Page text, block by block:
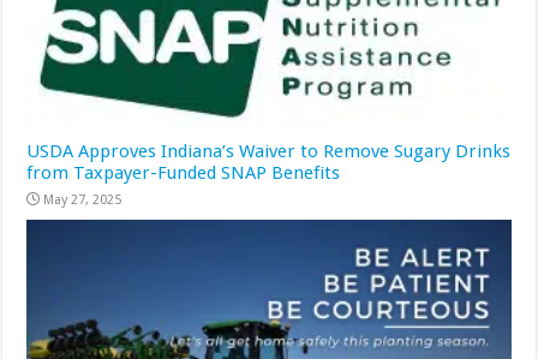
USDA Approves Indiana’s Waiver to Remove Sugary Drinks
from Taxpayer-Funded SNAP Benefits
May 27, 2025